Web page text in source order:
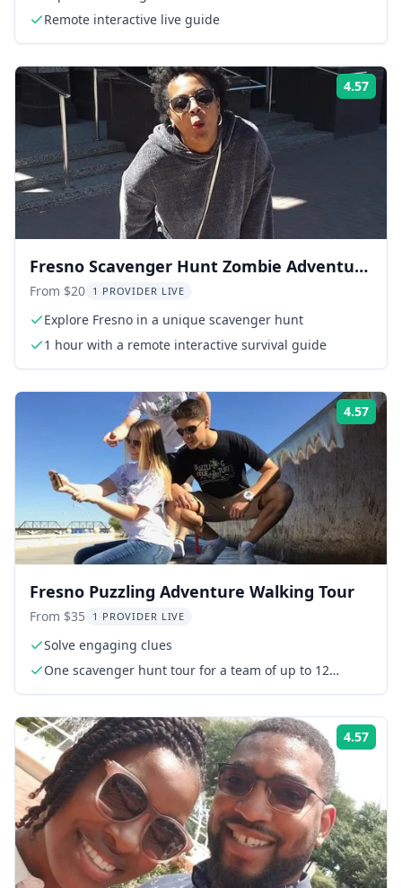
Remote interactive live guide
4.57
Fresno Scavenger Hunt Zombie Adventure
1 hr
From $20 1 PROVIDER LIVE
Explore Fresno in a unique scavenger hunt
1 hour with a remote interactive survival guide
4.57
Fresno Puzzling Adventure Walking Tour
From $35 1 PROVIDER LIVE
Solve engaging clues
One scavenger hunt tour for a team of up to 12
4.57